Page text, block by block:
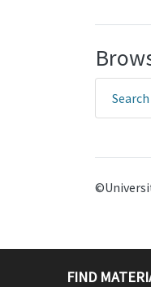
Search
FIND